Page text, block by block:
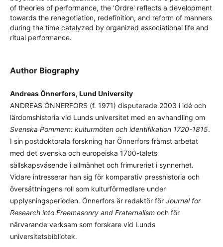
of theories of performance, the ‘Ordre' reflects a development
towards the renegotiation, redefinition, and reform of manners
during the time catalyzed by organized associational life and
ritual performance.
Author Biography
Andreas Önnerfors, Lund University
ANDREAS ÖNNERFORS (f. 1971) disputerade 2003 i idé och
lärdomshistoria vid Lunds universitet med en avhandling om
Svenska Pommern: kulturmöten och identifikation 1720-1815.
I sin postdoktorala forskning har Önnerfors främst arbetat
med det svenska och europeiska 1700-talets
sällskapsväsende i allmänhet och frimureriet i synnerhet.
Vidare intresserar han sig för komparativ presshistoria och
översättningens roll som kulturförmedlare under
upplysningsperioden. Önnerfors är redaktör för Journal for
Research into Freemasonry and Fraternalismoch för
närvarande verksam som forskare vid Lunds
universitetsbibliotek.